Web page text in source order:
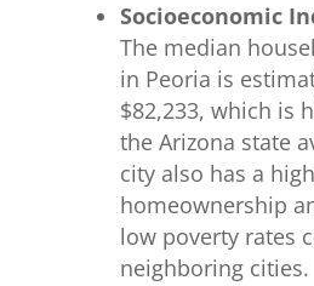
Socioeconomic
The median
in Peoria is
$82,233, which is
the Arizona state
city also has a
homeownership
low poverty rates
neighboring cities.